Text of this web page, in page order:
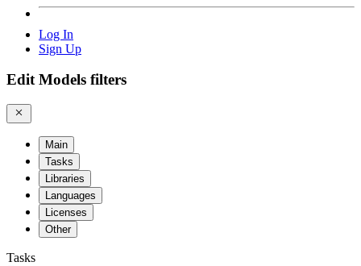
Log In
Sign Up
Edit Models filters
Main
Tasks
Libraries
Languages
Licenses
Other
Tasks